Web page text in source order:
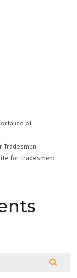
of
Tradesmen
for Tradesmen: